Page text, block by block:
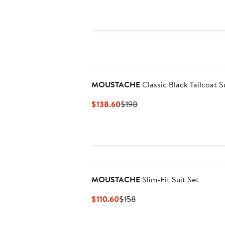
MOUSTACHEClassic Black Tailcoat
$138.60Current
$198Previous
MOUSTACHE Slim-Fit Suit Set
$110.60Current
$158Previous